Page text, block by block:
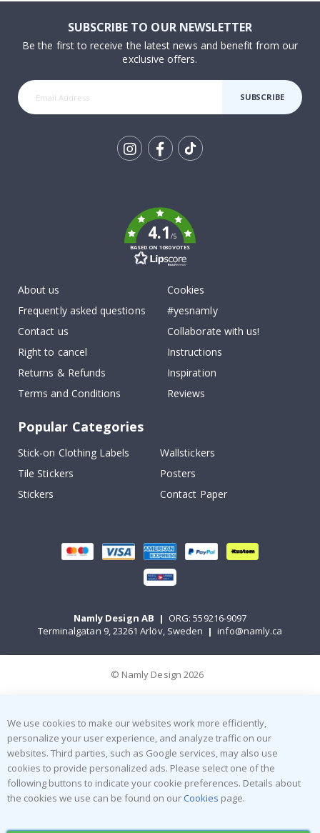
SUBSCRIBE TO OUR NEWSLETTER
Be the first to receive the latest news and benefit from our
exclusive offers.
SUBSCRIBE
4.1/5
BASED ON 1030 VOTES
About us
Frequently asked questions
Contact us
Right to cancel
Returns & Refunds
Terms and Conditions
Cookies
#yesnamly
Collaborate with us!
Instructions
Inspiration
Reviews
Popular Categories
Stick-on Clothing Labels
Wallstickers
Tile Stickers
Posters
Stickers
Contact Paper
Namly Design AB | ORG: 559216-9097
Terminalgatan 9, 23261 Arlöv, Sweden | info@namly.ca
© Namly Design 2026
We use cookies to make our websites work more efficiently,
personalize your user experience, and analyze traffic on our
websites. Third parties, such as Google services, may also use
cookies to provide personalized ads. Please select one of the
following buttons to indicate your cookie preferences. Details about
the cookies we use can be found on our Cookies page.